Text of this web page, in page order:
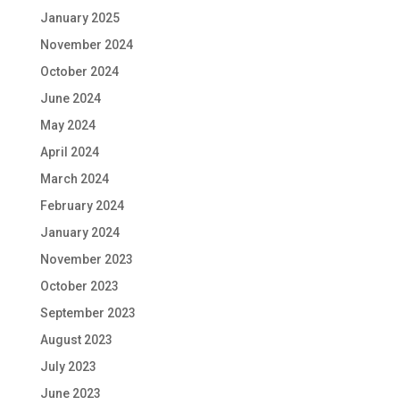
January 2025
November 2024
October 2024
June 2024
May 2024
April 2024
March 2024
February 2024
January 2024
November 2023
October 2023
September 2023
August 2023
July 2023
June 2023